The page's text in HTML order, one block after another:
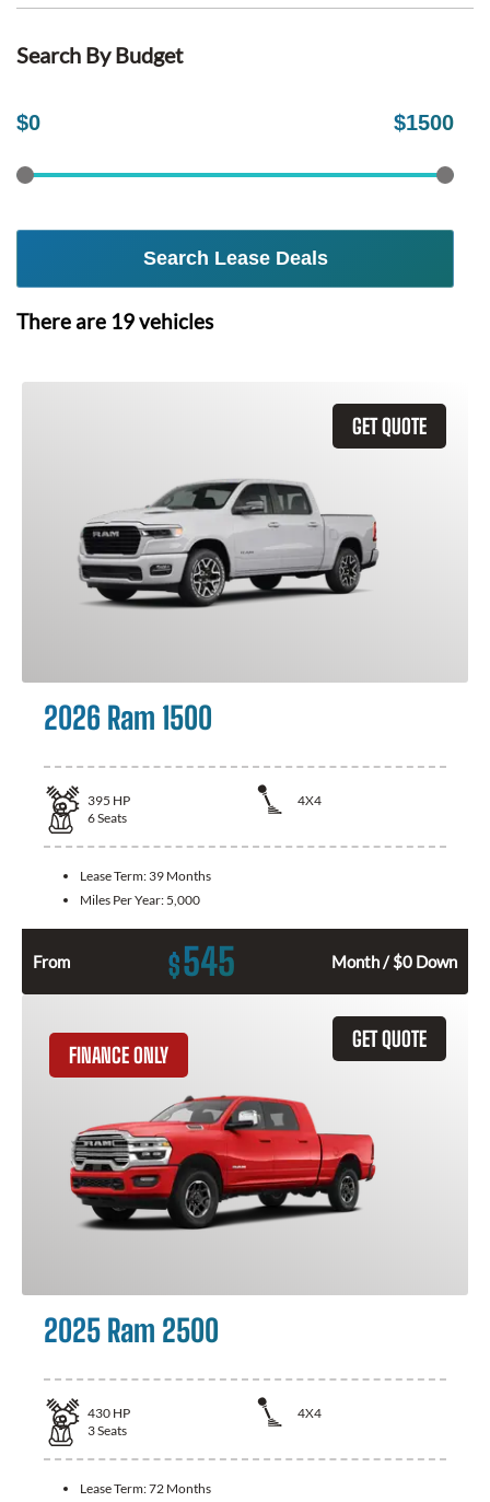
Search By Budget
$0 $1500
Search Lease Deals
There are 19vehicles
GET QUOTE
2026 Ram 1500
395 HP
4X4
6Seats
Lease Term: 39 Months
Miles Per Year: 5,000
From $545 Month / $0 Down
GET QUOTE
FINANCE ONLY
2025 Ram 2500
430 HP
4X4
3Seats
Lease Term:72 Months